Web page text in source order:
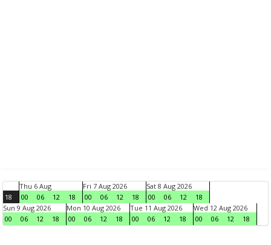
18
Thu 6 Aug
00
06 12 18
Fri 7 Aug 2026
00
06 12 18
Sat 8 Aug 2026
00
06 12
18
Sun 9 Aug 2026
00
06 12 18
Mon 10 Aug 2026
00
06 12 18
Tue 11 Aug 2026
00
06 12 18
Wed 12 Aug 2026
00
06 12 18